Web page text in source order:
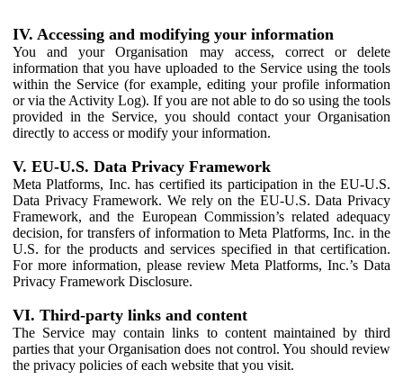
IV. Accessing and modifying your information
You and your Organisation may access, correct or delete
information that you have uploaded to the Service using the tools
within the Service (for example, editing your profile information
or via the Activity Log). If you are not able to do so using the tools
provided in the Service, you should contact your Organisation
directly to access or modify your information.
V. EU-U.S. Data Privacy Framework
Meta Platforms, Inc. has certified its participation in the EU-U.S.
Data Privacy Framework. We rely on the EU-U.S. Data Privacy
Framework, and the European Commission’s related adequacy
decision, for transfers of information to Meta Platforms, Inc. in the
U.S. for the products and services specified in that certification.
For more information, please review Meta Platforms, Inc.’s Data
Privacy Framework Disclosure.
VI. Third-party links and content
The Service may contain links to content maintained by third
parties that your Organisation does not control. You should review
the privacy policies of each website that you visit.